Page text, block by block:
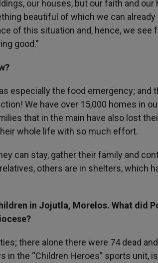
our houses, but our faith and our
beautiful of which we can already
of this situation and, hence, we see
good.”
especially the food emergency; and
We have over 15,000 homes in
that in the main have also lost
whole life with so much effort.
can stay, gather their family and
others are in shelters, which
in Jojutla, Morelos. What did
there alone there were 74 dead
the “Children Heroes” sports unit, is